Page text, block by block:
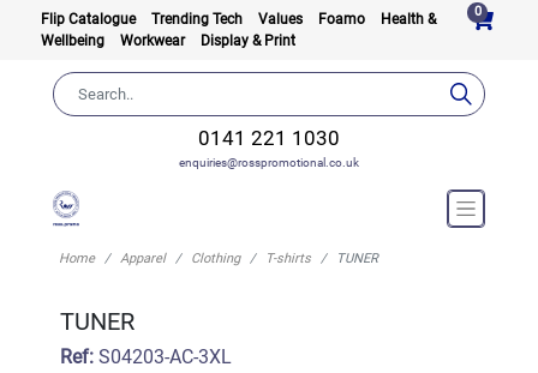
Flip Catalogue Trending Tech Values Foamo
Health &
Wellbeing
Workwear Display & Print
0
0141 221 1030
enquiries@rosspromotional.co.uk
Home Apparel Clothing T-shirts TUNER
TUNER
Ref:S04203-AC-3XL